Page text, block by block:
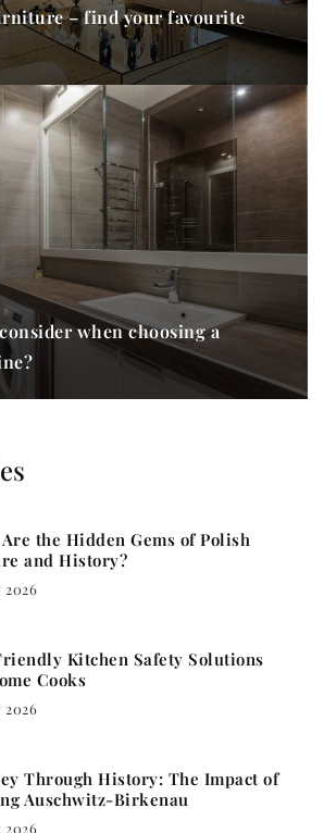
– find your favourite
when choosing a
the Hidden Gems of Polish
and History?
2026
Kitchen Safety Solutions
Cooks
2026
Through History: The Impact of
Auschwitz-Birkenau
2026